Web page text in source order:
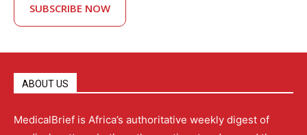
SUBSCRIBE NOW
ABOUT US
MedicalBrief is Africa’s authoritative weekly digest of